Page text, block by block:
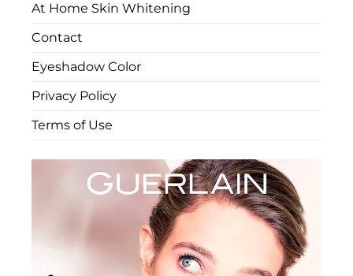
At Home Skin Whitening
Contact
Eyeshadow Color
Privacy Policy
Terms of Use